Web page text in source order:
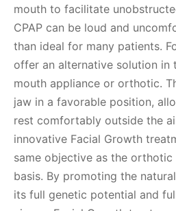
mouth to facilitate
CPAP can be loud and
than ideal for many patients.
offer an alternative solution in
mouth appliance or orthotic.
jaw in a favorable position,
rest comfortably outside the
innovative Facial Growth
same objective as the orthotic
basis. By promoting the
its full genetic potential and